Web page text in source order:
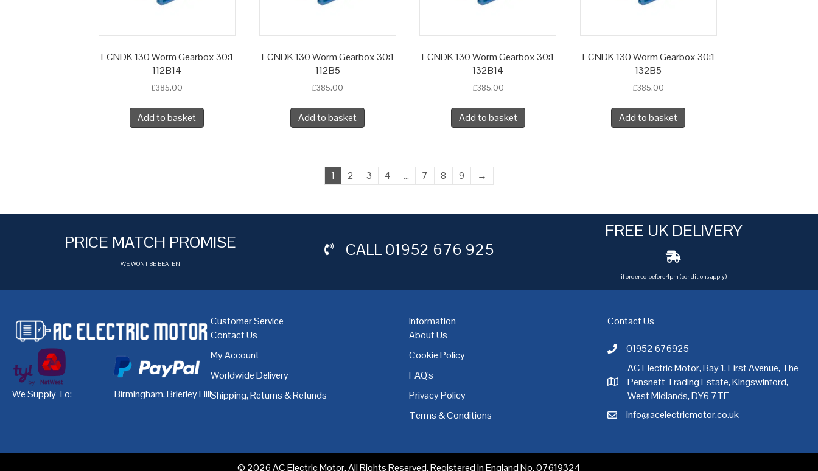
FCNDK 130 Worm Gearbox 30:1
112B14
£385.00
Add to basket
FCNDK 130 Worm Gearbox 30:1
112B5
£385.00
Add to basket
FCNDK 130 Worm Gearbox 30:1
132B14
£385.00
Add to basket
FCNDK 130 Worm Gearbox 30:1
132B5
£385.00
Add to basket
1 2 3 4 … 7 8 9 →
PRICE MATCH PROMISE
WE WONT BE BEATEN
CALL01952 676 925
FREE UK DELIVERY
if ordered before 4pm (conditions apply)
We Supply To: Birmingham,Brierley Hill,Bristol,Cardiff,Coventry,Derby Dublin,Dudley,East Midlands Glasgow,Hull,Kent,Leeds,Leicester
Customer Service
Contact Us
My Account
Worldwide Delivery
Shipping, Returns & Refunds
Information
About Us
Cookie Policy
FAQ's
Privacy Policy
Terms & Conditions
Contact Us
Call AC Electric Motor Sales on Telephone 01952
01952 676925
AC Electric Motor Sales Address
AC Electric Motor, Bay 1, First Avenue, The
Pensnett Trading Estate, Kingswinford,
West Midlands, DY6 7TF
Email AC Electric Motor Sales
info@acelectricmotor.co.uk
© 2026 AC Electric Motor. All Rights Reserved. Registered in England No. 07619324